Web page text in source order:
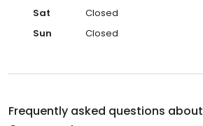
Sat
Closed
Sun
Closed
Frequently asked questions about